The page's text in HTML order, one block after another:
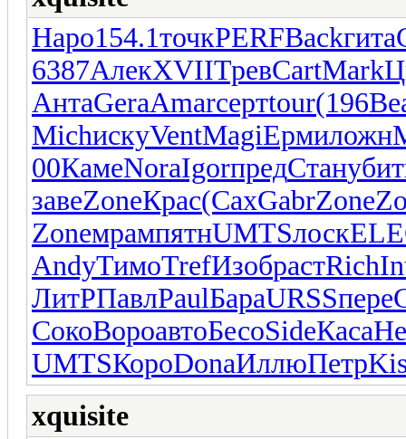
Наро154.1точкPERFBackгита
6387АлекXVIIТревCartMark
АнтаGeraAmarсертtour(196
MichискуVentMagiЕрмиложн
00КамеNoraIgorпредСтанубит
завеZoneКрас(СахGabrZone
ZoneмрампятнUMTSлоск
AndyТимоTrefИзобрастRich
ЛитРПавлPaulБараURSSпере
СокоВороавтоБесоSideКаса
UMTSКороDonaИллюПетр
xquisite